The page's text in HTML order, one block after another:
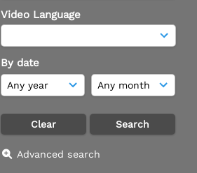
Video Language
By date
Advanced search